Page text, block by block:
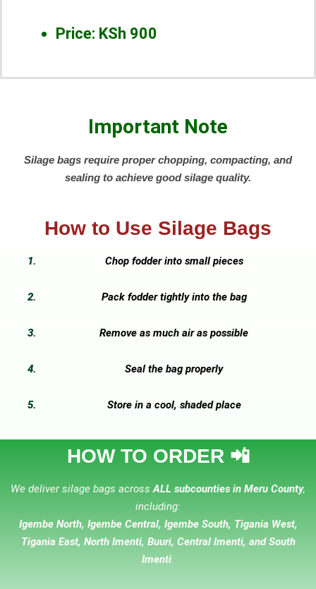
Price: KSh 900
Important Note
Silage bags require proper chopping, compacting, and
sealing to achieve good silage quality.
How to Use Silage Bags
Chop fodder into small pieces
Pack fodder tightly into the bag
Remove as much air as possible
Seal the bag properly
Store in a cool, shaded place
HOW TO ORDER 📲
We deliver silage bags acrossALL subcounties in Meru County,
including:
Igembe North, Igembe Central, Igembe South, Tigania West,
Tigania East, North Imenti, Buuri, Central Imenti, and South
Imenti.